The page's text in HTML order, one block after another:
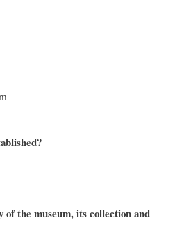
the museum, its collection and